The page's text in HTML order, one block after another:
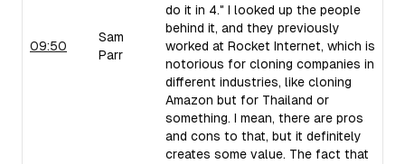
09:50
Sam
Parr
do it in 4." I looked up the people
behind it, and they previously
worked at Rocket Internet, which is
notorious for cloning companies in
different industries, like cloning
Amazon but for Thailand or
something. I mean, there are pros
and cons to that, but it definitely
creates some value. The fact that